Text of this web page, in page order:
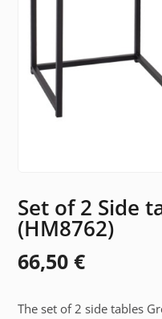
Set of 2 Side
(HM8762)
66,50€
The set of 2 side tables